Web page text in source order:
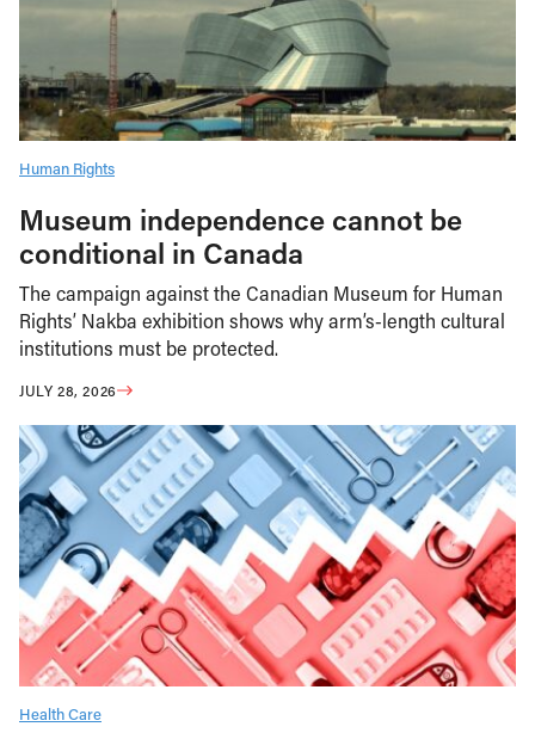
Human Rights
Museum independence cannot be
conditional in Canada
The campaign against the Canadian Museum for Human
Rights’ Nakba exhibition shows why arm’s-length cultural
institutions must be protected.
JULY 28, 2026
Health Care